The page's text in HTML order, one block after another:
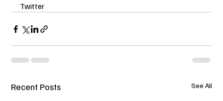
Twitter
Recent Posts See All